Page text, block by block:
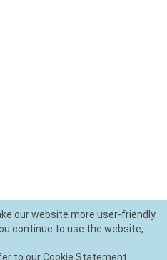
our website more user-friendly
continue to use the website,
to our Cookie Statement